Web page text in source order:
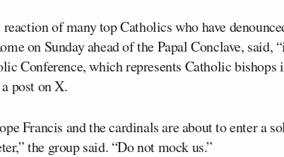
of many top Catholics who have
on Sunday ahead of the Papal Conclave, said,
Conference, which represents Catholic bishops
post on X.
Francis and the cardinals are about to enter a
the group said. “Do not mock us.”